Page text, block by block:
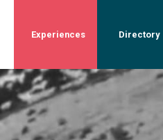
Experiences Directory